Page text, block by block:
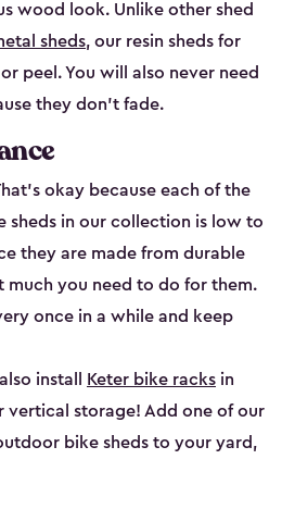
wood look. Unlike other shed
sheds, our resin sheds for
peel. You will also never need
they don’t fade.
okay because each of the
sheds in our collection is low to
they are made from durable
much you need to do for them.
once in a while and keep
install
Keter bike racks in
vertical storage! Add one of our
bike shed​s to your yard,